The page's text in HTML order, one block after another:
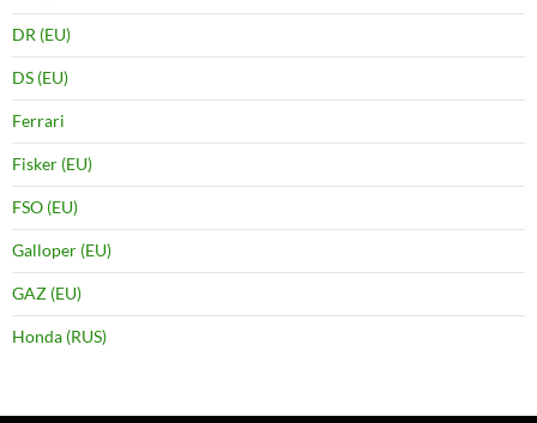
DR (EU)
DS (EU)
Ferrari
Fisker (EU)
FSO (EU)
Galloper (EU)
GAZ (EU)
Honda (RUS)